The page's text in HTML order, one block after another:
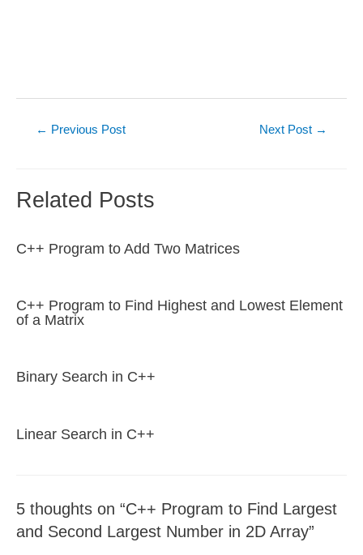
← Previous Post Next Post →
Related Posts
C++ Program to Add Two Matrices
C++ Program to Find Highest and Lowest Element
of a Matrix
Binary Search in C++
Linear Search in C++
5 thoughts on “C++ Program to Find Largest
and Second Largest Number in 2D Array”